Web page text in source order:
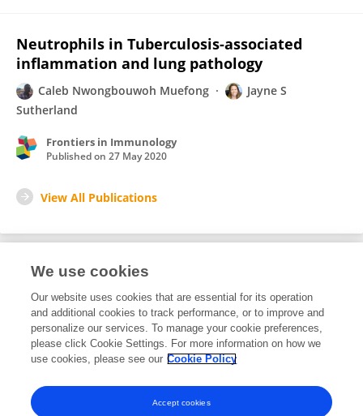
Neutrophils in Tuberculosis-associated
inflammation and lung pathology
Caleb Nwongbouwoh Muefong
Jayne S
Sutherland
Frontiers in Immunology
Published on 27 May 2020
View All Publications
Editorial Contributions
1Reviewed Publications
View Editorial Contributions
We use cookies
Our website uses cookies that are essential for its operation
and additional cookies to track performance, or to improve and
personalize our services. To manage your cookie preferences,
please click Cookie Settings. For more information on how we
use cookies, please see our Cookie Policy
Accept cookies